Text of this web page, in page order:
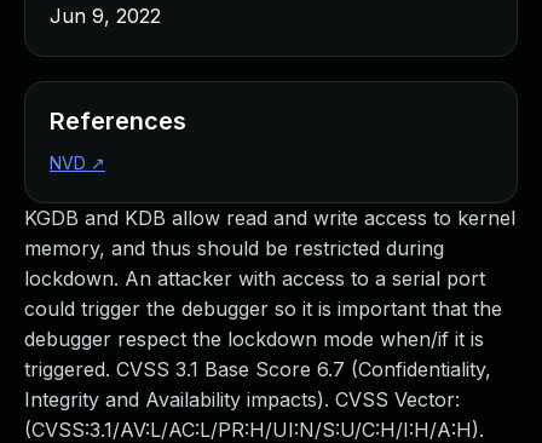
KGDB and KDB allow read and write access to kernel
memory, and thus should be restricted during
lockdown. An attacker with access to a serial port
could trigger the debugger so it is important that the
debugger respect the lockdown mode when/if it is
triggered. CVSS 3.1 Base Score 6.7 (Confidentiality,
Integrity and Availability impacts). CVSS Vector:
(CVSS:3.1/AV:L/AC:L/PR:H/UI:N/S:U/C:H/I:H/A:H).
Jun 9, 2022
References
NVD ↗